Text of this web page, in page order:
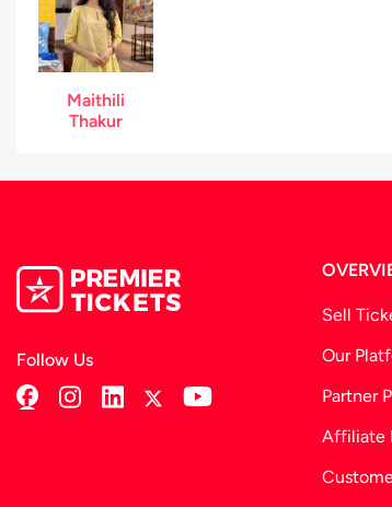
Maithili
Thakur
Follow Us
Sell
Our
Partner
Affiliate